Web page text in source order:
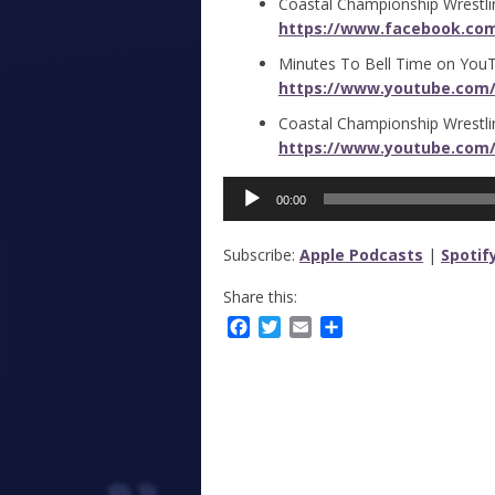
Coastal Championship
https://
Minutes To Bell Time on
https://www.youtube.com/
Coastal Championship
https://
Audio
Player
00:00
Subscribe: Apple Podcasts |
Share this:
Facebook
Twitter
Email